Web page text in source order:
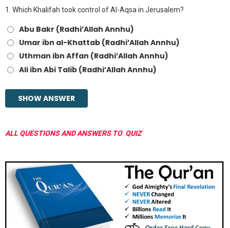
1. Which Khalifah took control of Al-Aqsa in Jerusalem?
Abu Bakr (Radhi’Allah Annhu)
Umar ibn al-Khattab (Radhi’Allah Annhu)
Uthman ibn Affan (Radhi’Allah Annhu)
Ali ibn Abi Talib (Radhi’Allah Annhu)
ALL QUESTIONS AND ANSWERS TO QUIZ